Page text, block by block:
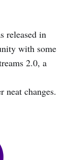
released in
with some
2.0, a
neat changes.